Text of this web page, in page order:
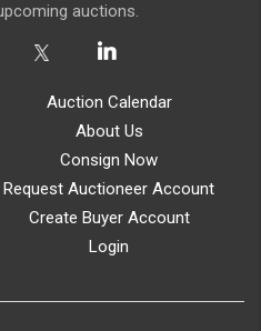
auctions.
Auction Calendar
About Us
Consign Now
Request Auctioneer Account
Create Buyer Account
Login